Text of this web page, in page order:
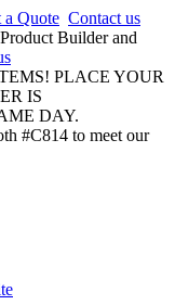
a Quote Contact us
Builder and
PLACE YOUR
IS
DAY.
#C814 to meet our